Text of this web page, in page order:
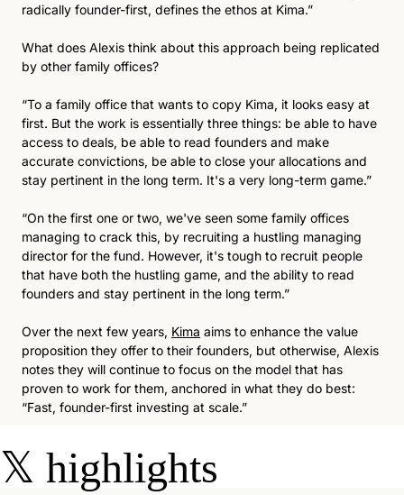
radically founder-first, defines the ethos at Kima.”
What does Alexis think about this approach being replicated
by other family offices?
“To a family office that wants to copy Kima, it looks easy at
first. But the work is essentially three things: be able to have
access to deals, be able to read founders and make
accurate convictions, be able to close your allocations and
stay pertinent in the long term. It's a very long-term game.”
“On the first one or two, we've seen some family offices
managing to crack this, by recruiting a hustling managing
director for the fund. However, it's tough to recruit people
that have both the hustling game, and the ability to read
founders and stay pertinent in the long term.”
Over the next few years, Kima aims to enhance the value
proposition they offer to their founders, but otherwise, Alexis
notes they will continue to focus on the model that has
proven to work for them, anchored in what they do best:
“Fast, founder-first investing at scale.”
𝕏 highlights